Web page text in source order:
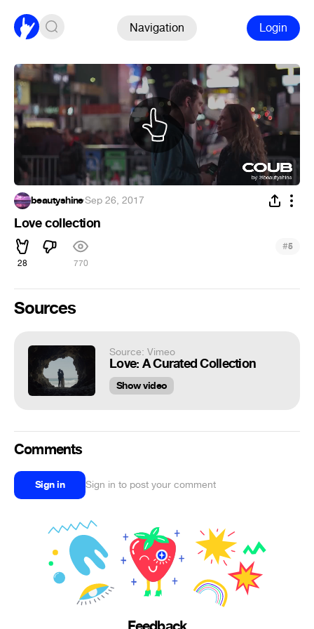
Navigation Login
beautyshine·Sep 26, 2017
Love collection
28 770
#5
Sources
Source: Vimeo
Love: A Curated Collection
Show video
Comments
Sign in Sign in to post your comment